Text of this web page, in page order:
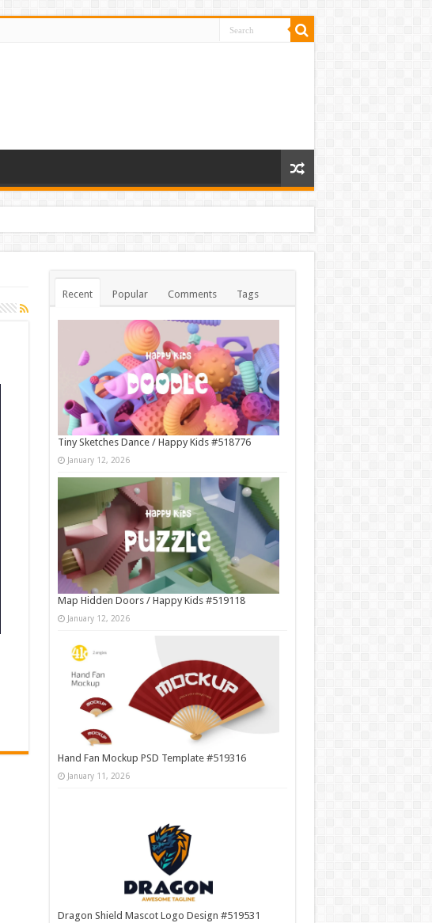
Recent Popular Comments Tags
Tiny Sketches Dance / Happy Kids #518776
January 12, 2026
Map Hidden Doors / Happy Kids #519118
January 12, 2026
Hand Fan Mockup PSD Template #519316
January 11, 2026
Dragon Shield Mascot Logo Design #519531